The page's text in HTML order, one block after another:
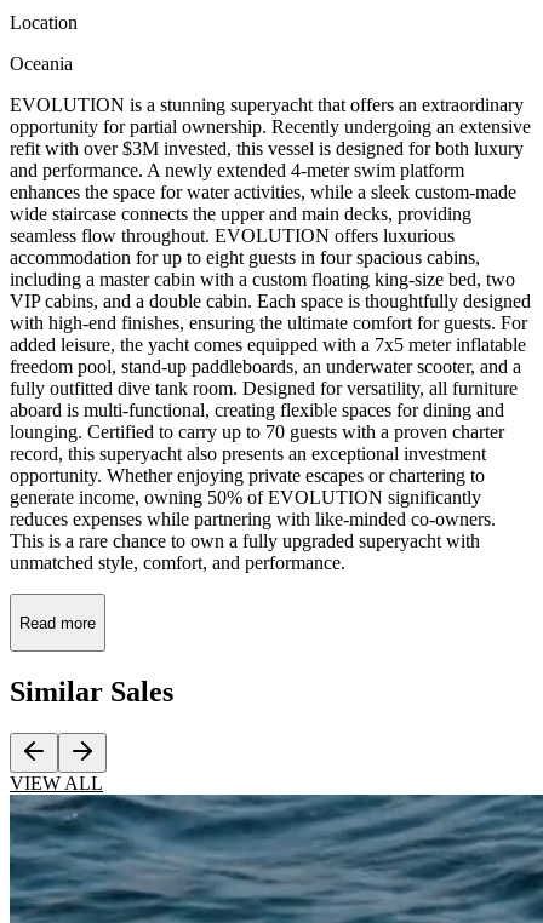
Location
Oceania
EVOLUTION is a stunning superyacht that offers an extraordinary
opportunity for partial ownership. Recently undergoing an extensive
refit with over $3M invested, this vessel is designed for both luxury
and performance. A newly extended 4-meter swim platform
enhances the space for water activities, while a sleek custom-made
wide staircase connects the upper and main decks, providing
seamless flow throughout. EVOLUTION offers luxurious
accommodation for up to eight guests in four spacious cabins,
including a master cabin with a custom floating king-size bed, two
VIP cabins, and a double cabin. Each space is thoughtfully designed
with high-end finishes, ensuring the ultimate comfort for guests. For
added leisure, the yacht comes equipped with a 7x5 meter inflatable
freedom pool, stand-up paddleboards, an underwater scooter, and a
fully outfitted dive tank room. Designed for versatility, all furniture
aboard is multi-functional, creating flexible spaces for dining and
lounging. Certified to carry up to 70 guests with a proven charter
record, this superyacht also presents an exceptional investment
opportunity. Whether enjoying private escapes or chartering to
generate income, owning 50% of EVOLUTION significantly
reduces expenses while partnering with like-minded co-owners.
This is a rare chance to own a fully upgraded superyacht with
unmatched style, comfort, and performance.
Read more
Similar Sales
VIEW ALL